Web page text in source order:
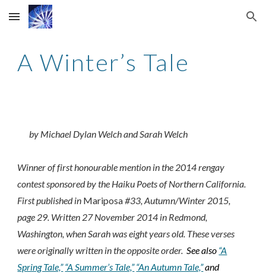
Skip to main content Skip to navigation
A Winter’s Tale
by Michael Dylan Welch and Sarah Welch
Winner of first honourable mention in the 2014 rengay
contest sponsored by the Haiku Poets of Northern California.
First published in Mariposa#33, Autumn/Winter 2015,
page 29. Written 27 November 2014 in Redmond,
Washington, when Sarah was eight years old. These verses
were originally written in the opposite order. See also “A
Spring Tale,”“A Summer’s Tale,”“An Autumn Tale,”and